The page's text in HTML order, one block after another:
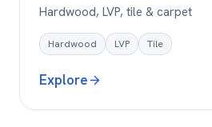
Hardwood, LVP, tile & carpet
Hardwood LVP Tile
Explore